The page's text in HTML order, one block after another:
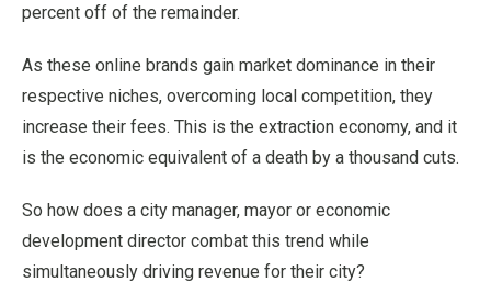
percent off of the remainder.
As these online brands gain market dominance in their
respective niches, overcoming local competition, they
increase their fees. This is the extraction economy, and it
is the economic equivalent of a death by a thousand cuts.
So how does a city manager, mayor or economic
development director combat this trend while
simultaneously driving revenue for their city?